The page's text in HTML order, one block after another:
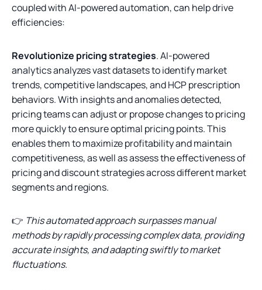
coupled with AI-powered automation, can help drive
efficiencies:
Revolutionize pricing strategies. AI-powered
analytics analyzes vast datasets to identify market
trends, competitive landscapes, and HCP prescription
behaviors. With insights and anomalies detected,
pricing teams can adjust or propose changes to pricing
more quickly to ensure optimal pricing points. This
enables them to maximize profitability and maintain
competitiveness, as well as assess the effectiveness of
pricing and discount strategies across different market
segments and regions.
👉 This automated approach surpasses manual
methods by rapidly processing complex data, providing
accurate insights, and adapting swiftly to market
fluctuations.